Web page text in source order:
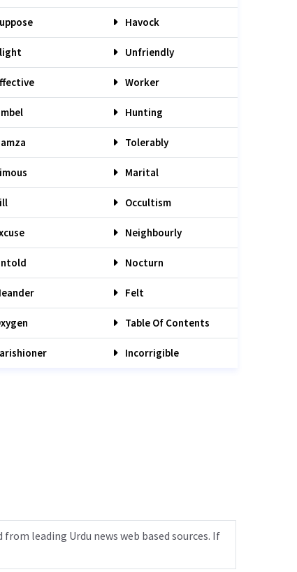
Havock
Unfriendly
Worker
Hunting
Tolerably
Marital
Occultism
Neighbourly
Nocturn
Felt
Table Of Contents
Incorrigible
leading Urdu news web based sources. If